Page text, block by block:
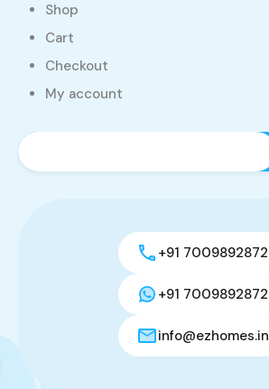
Shop
Cart
Checkout
My account
+91 7009892872
+91 7009892872
info@ezhomes.in